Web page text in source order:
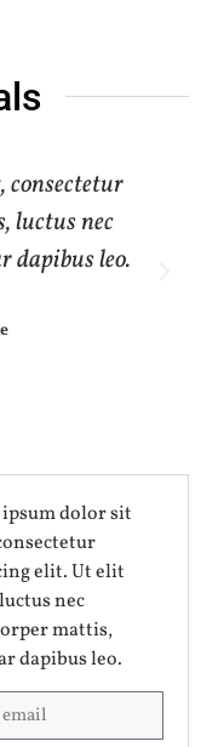
consectetur
luctus nec
dapibus leo.
dolor sit
elit. Ut elit
nec
mattis,
dapibus leo.